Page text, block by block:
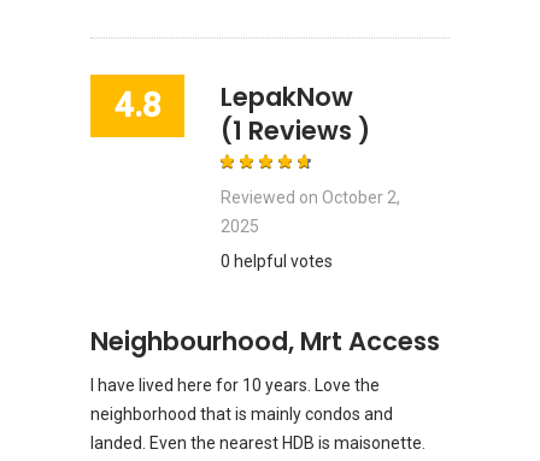
4.8
LepakNow
(1 Reviews )
Reviewed on October 2,
2025
0 helpful votes
Neighbourhood, Mrt Access
I have lived here for 10 years. Love the
neighborhood that is mainly condos and
landed. Even the nearest HDB is maisonette.